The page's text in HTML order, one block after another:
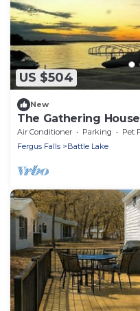
US $504
New
The Gathering
Air Conditioner Parking
Pet
Fergus Falls
Battle Lake